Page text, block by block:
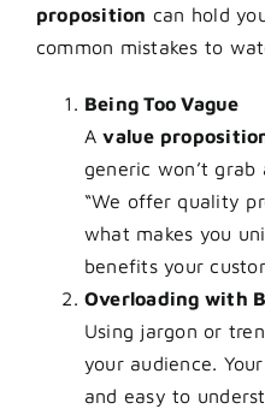
proposition can hold
common mistakes to
Being Too Vague
Avalue
generic won’t
“We offer quality
what makes you
benefits your
Overloading with
Using jargon or
your audience. Your
and easy to